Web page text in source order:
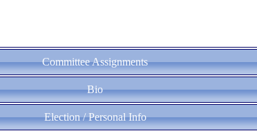
Committee Assignments
Bio
Election / Personal Info